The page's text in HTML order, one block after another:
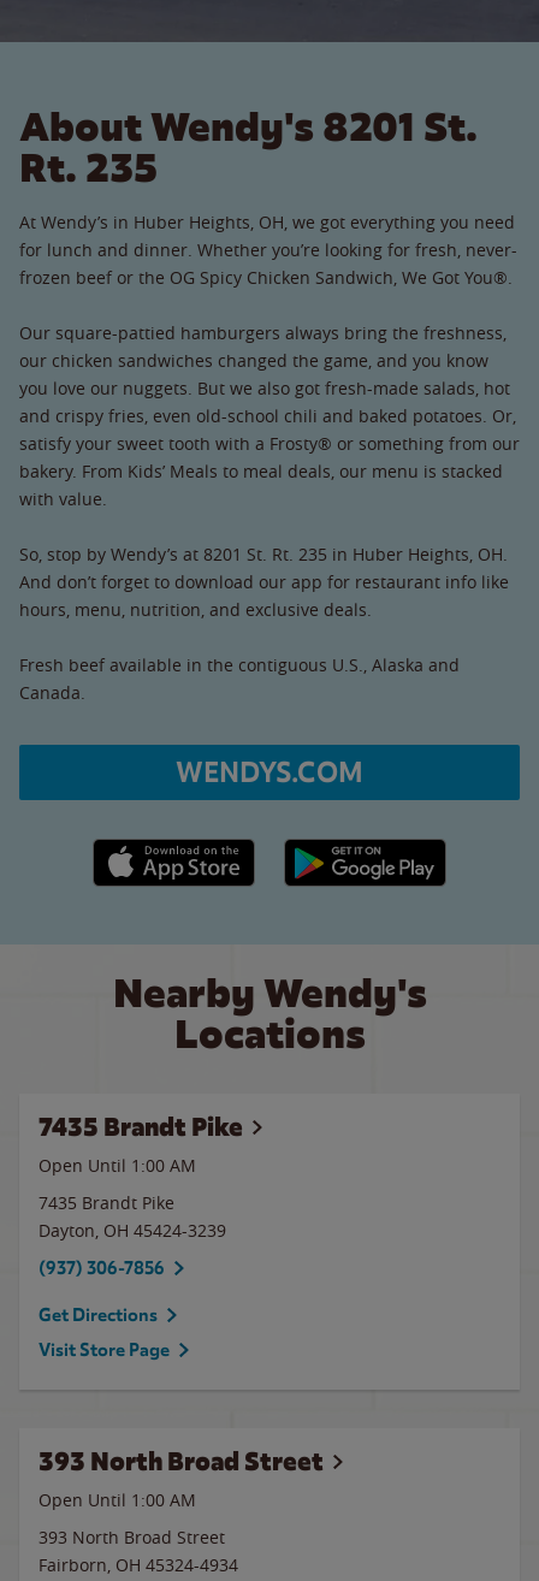
About Wendy's 8201 St.
Rt. 235
At Wendy’s in Huber Heights, OH, we got everything you need
for lunch and dinner. Whether you’re looking for fresh, never-
frozen beef or the OG Spicy Chicken Sandwich, We Got You®.
Our square-pattied hamburgers always bring the freshness,
our chicken sandwiches changed the game, and you know
you love our nuggets. But we also got fresh-made salads, hot
and crispy fries, even old-school chili and baked potatoes. Or,
satisfy your sweet tooth with a Frosty® or something from our
bakery. From Kids’ Meals to meal deals, our menu is stacked
with value.
So, stop by Wendy’s at 8201 St. Rt. 235 in Huber Heights, OH.
And don’t forget to download our app for restaurant info like
hours, menu, nutrition, and exclusive deals.
Fresh beef available in the contiguous U.S., Alaska and
Canada.
WENDYS.COM
Apple App Store link Google Play link
Nearby Wendy's
Locations
7435 Brandt Pike
Open Until 1:00 AM
7435 Brandt Pike
Dayton, OH 45424-3239
(937) 306-7856
Get Directions
Visit Store Page
393 North Broad Street
Open Until 1:00 AM
393 North Broad Street
Fairborn, OH 45324-4934